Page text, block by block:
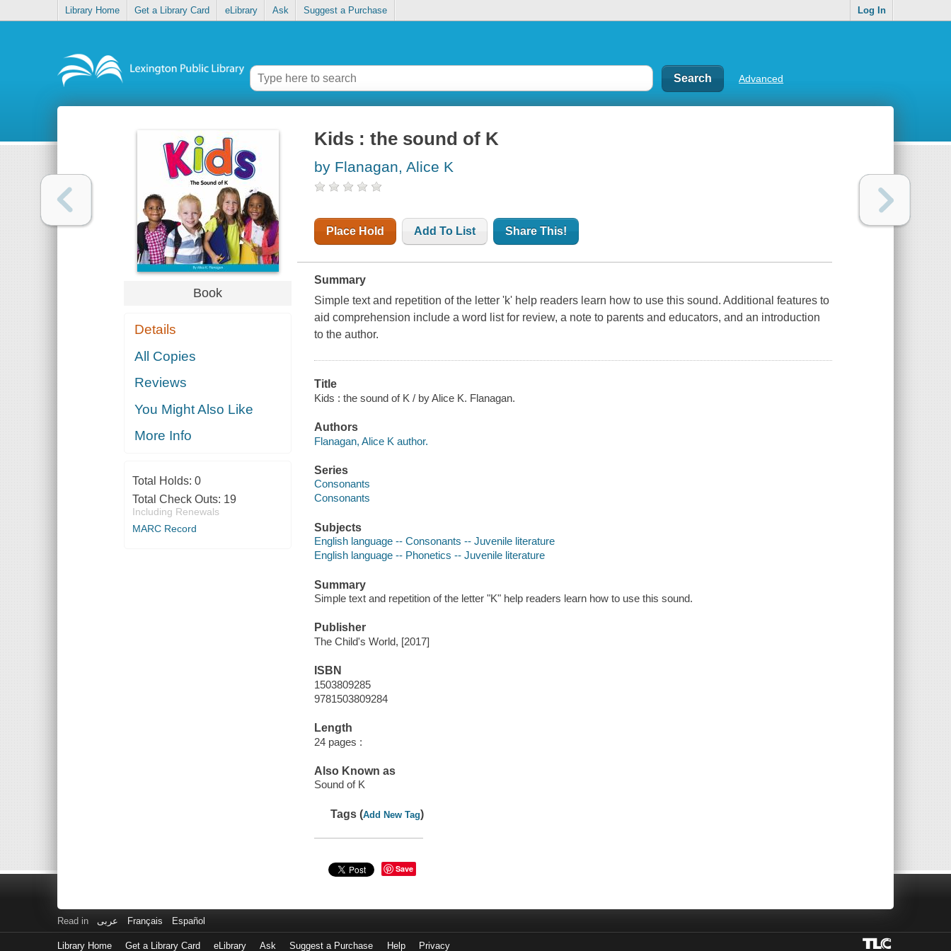
Library Home Get a Library Card eLibrary Ask Suggest a Purchase Log In
Advanced
Book
Details
All Copies
Reviews
You Might Also Like
More Info
Total Holds: 0
Total Check Outs: 19
Including Renewals
MARC Record
Kids : the sound of K
by Flanagan, Alice K
Place Hold Add To List Share This!
Summary
Simple text and repetition of the letter 'k' help readers learn how to use this sound. Additional features to
aid comprehension include a word list for review, a note to parents and educators, and an introduction
to the author.
Title
Kids : the sound of K / by Alice K. Flanagan.
Authors
Flanagan, Alice K author.
Series
Consonants
Consonants
Subjects
English language -- Consonants -- Juvenile literature
English language -- Phonetics -- Juvenile literature
Summary
Simple text and repetition of the letter "K" help readers learn how to use this sound.
Publisher
The Child's World, [2017]
ISBN
1503809285
9781503809284
Length
24 pages :
Also Known as
Sound of K
Tags (Add New Tag)
Save
Read in عربى Français Español
Library Home Get a Library Card eLibrary Ask Suggest a Purchase Help Privacy